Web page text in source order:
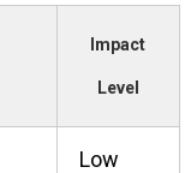
Impact
Level
Low